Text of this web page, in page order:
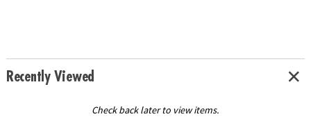
Recently Viewed
Check back later to view items.